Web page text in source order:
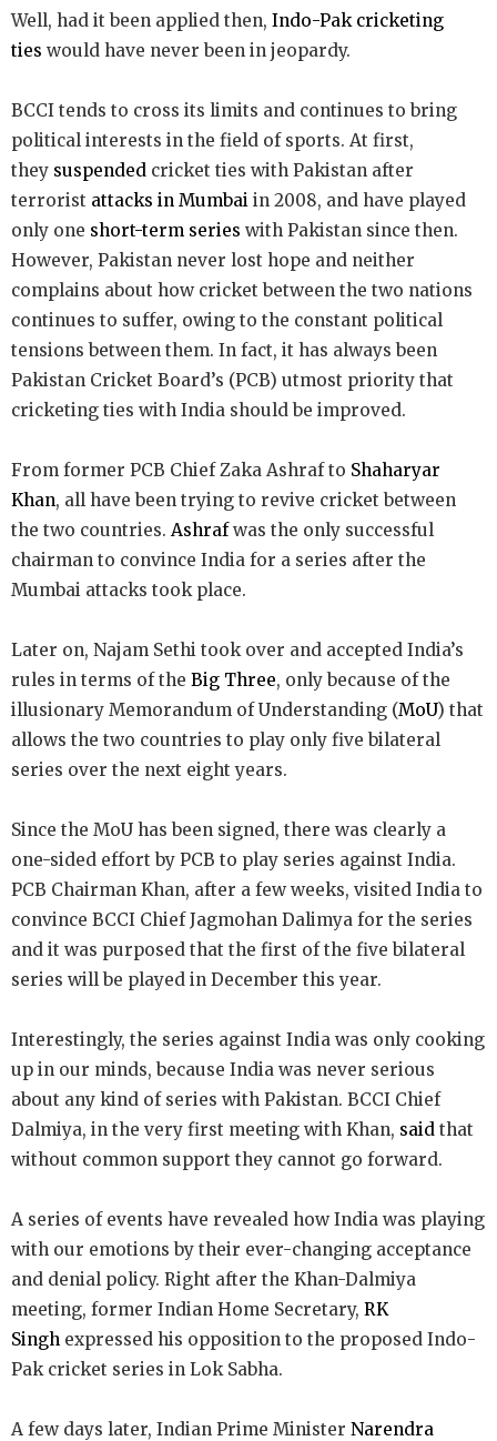
Well, had it been applied then, Indo-Pak cricketing
ties would have never been in jeopardy.
BCCI tends to cross its limits and continues to bring
political interests in the field of sports. At first,
they suspended cricket ties with Pakistan after
terrorist attacks in Mumbai in 2008, and have played
only one short-term series with Pakistan since then.
However, Pakistan never lost hope and neither
complains about how cricket between the two nations
continues to suffer, owing to the constant political
tensions between them. In fact, it has always been
Pakistan Cricket Board’s (PCB) utmost priority that
cricketing ties with India should be improved.
From former PCB Chief Zaka Ashraf to Shaharyar
Khan, all have been trying to revive cricket between
the two countries. Ashrafwas the only successful
chairman to convince India for a series after the
Mumbai attacks took place.
Later on, Najam Sethi took over and accepted India’s
rules in terms of the Big Three, only because of the
illusionary Memorandum of Understanding (MoU) that
allows the two countries to play only five bilateral
series over the next eight years.
Since the MoU has been signed, there was clearly a
one-sided effort by PCB to play series against India.
PCB Chairman Khan, after a few weeks, visited India to
convince BCCI Chief Jagmohan Dalimya for the series
and it was purposed that the first of the five bilateral
series will be played in December this year.
Interestingly, the series against India was only cooking
up in our minds, because India was never serious
about any kind of series with Pakistan. BCCI Chief
Dalmiya, in the very first meeting with Khan, said that
without common support they cannot go forward.
A series of events have revealed how India was playing
with our emotions by their ever-changing acceptance
and denial policy. Right after the Khan-Dalmiya
meeting, former Indian Home Secretary, RK
Singh expressed his opposition to the proposed Indo-
Pak cricket series in Lok Sabha.
A few days later, Indian Prime Minister Narendra